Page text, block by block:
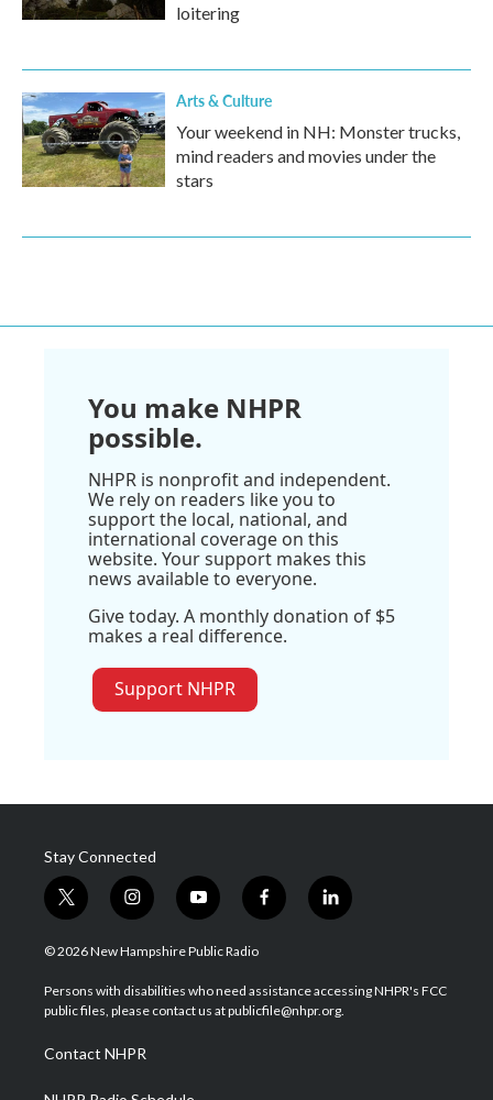
loitering
Arts & Culture
Your weekend in NH: Monster trucks,
mind readers and movies under the
stars
You make NHPR
possible.
NHPR is nonprofit and independent.
We rely on readers like you to
support the local, national, and
international coverage on this
website. Your support makes this
news available to everyone.
Give today. A monthly donation of $5
makes a real difference.
Support NHPR
Stay Connected
t
w
i
t
e
i
n
s
a
g
a
m
y
o
u
u
b
f
a
b
o
l
i
e
d
© 2026 New Hampshire Public Radio
Persons with disabilities who need assistance accessing NHPR's FCC
public files, please contact us at publicfile@nhpr.org.
Contact NHPR